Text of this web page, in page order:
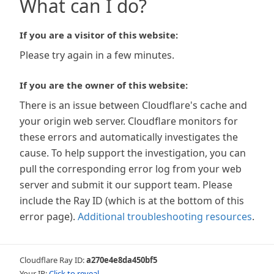
What can I do?
If you are a visitor of this website:
Please try again in a few minutes.
If you are the owner of this website:
There is an issue between Cloudflare's cache and
your origin web server. Cloudflare monitors for
these errors and automatically investigates the
cause. To help support the investigation, you can
pull the corresponding error log from your web
server and submit it our support team. Please
include the Ray ID (which is at the bottom of this
error page). Additional troubleshooting resources.
Cloudflare Ray ID:a270e4e8da450bf5